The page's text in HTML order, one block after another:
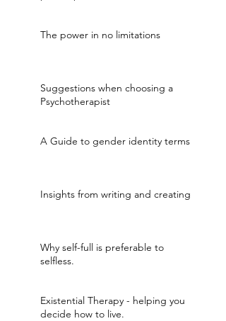
The power in no limitations
Suggestions when choosing a
Psychotherapist
A Guide to gender identity terms
Insights from writing and creating
Why self-full is preferable to
selfless.
Existential Therapy - helping you
decide how to live.